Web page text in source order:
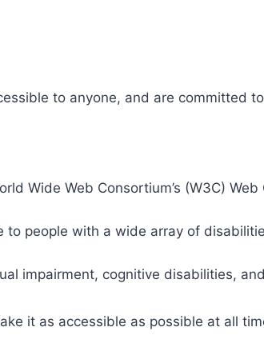
to anyone, and are committed
Wide Web Consortium’s (W3C)
people with a wide array of
impairment, cognitive disabilities,
it as accessible as possible at all